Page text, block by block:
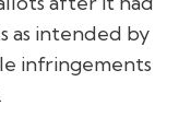
as intended by
infringements